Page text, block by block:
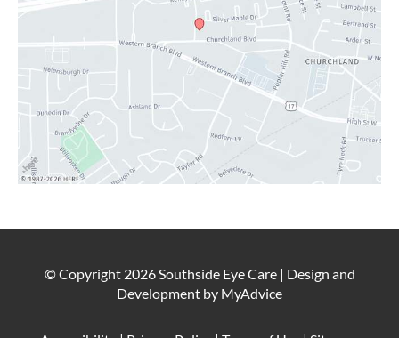
© Copyright 2026 Southside Eye Care | Design and
Development by MyAdvice